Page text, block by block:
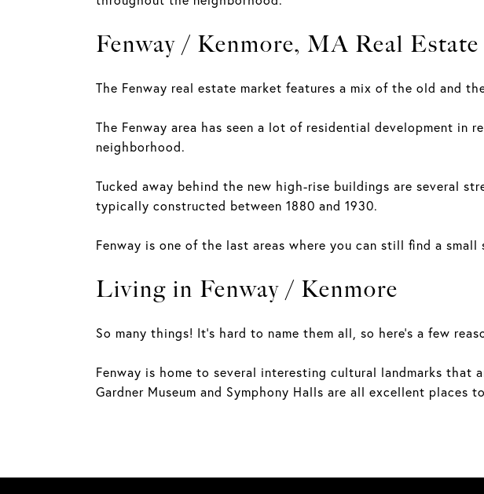
Fenway / Kenmore, MA Real Estate
The Fenway real estate market features a mix of the old and
The Fenway area has seen a lot of residential development
neighborhood.
Tucked away behind the new high-rise buildings are several
typically constructed between 1880 and 1930.
Fenway is one of the last areas where you can still find a
Living in Fenway / Kenmore
So many things! It's hard to name them all, so here's a few
Fenway is home to several interesting cultural landmarks
Gardner Museum and Symphony Halls are all excellent places